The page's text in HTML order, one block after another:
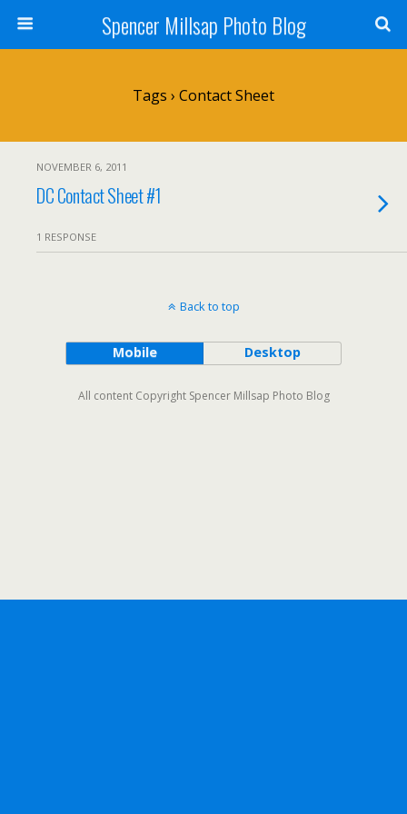
Spencer Millsap Photo Blog
Tags › Contact Sheet
NOVEMBER 6, 2011
DC Contact Sheet #1
1 RESPONSE
Back to top
Mobile Desktop
All content Copyright Spencer Millsap Photo Blog